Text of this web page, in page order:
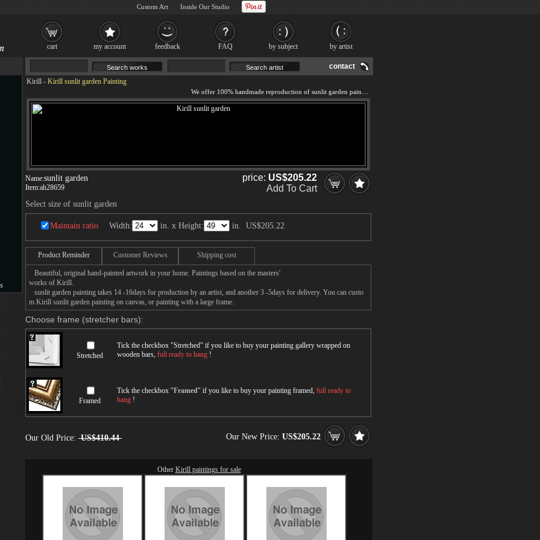
contact
Kirill - Kirill sunlit garden Painting
Name:sunlit garden
Item:ah28659
price: US$205.22
Add To Cart
Select size of sunlit garden
Maintain ratio Width: in. x Height: in. US$205.22
Product Reminder Customer Reviews Shipping cost
Beautiful, original hand-painted artwork in your home. Paintings based on the masters'
works of Kirill.
sunlit garden painting takes 14 -16days for production by an artist, and another 3 -5days for delivery. You can custo
m Kirill sunlit garden painting on canvas, or painting with a large frame.
Choose frame (stretcher bars):
Stretched
Tick the checkbox "Stretched" if you like to buy your painting gallery wrapped on
wooden bars, full ready to hang !
Framed
Tick the checkbox "Framed" if you like to buy your painting framed, full ready to
hang !
Our Old Price: US$410.44 Our New Price: US$205.22
Other Kirill paintings for sale
cart my account feedback FAQ by subject by artist
Custom Art Inside Our Studio